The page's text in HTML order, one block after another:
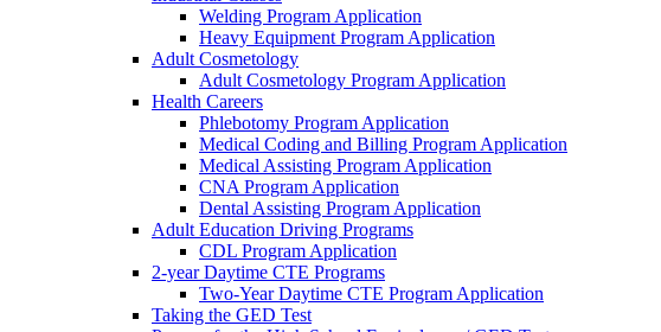
Welding Program Application
Heavy Equipment Program Application
Adult Cosmetology
Adult Cosmetology Program Application
Health Careers
Phlebotomy Program Application
Medical Coding and Billing Program Application
Medical Assisting Program Application
CNA Program Application
Dental Assisting Program Application
Adult Education Driving Programs
CDL Program Application
2-year Daytime CTE Programs
Two-Year Daytime CTE Program Application
Taking the GED Test